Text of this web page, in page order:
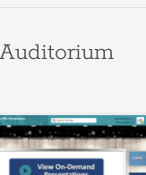
Auditorium